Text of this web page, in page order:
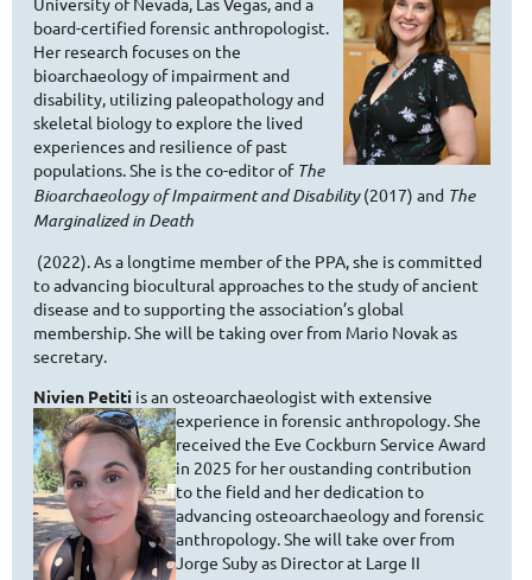
board-certified forensic anthropologist.
Her research focuses on the
bioarchaeology of impairment and
disability, utilizing paleopathology and
skeletal biology to explore the lived
experiences and resilience of past
populations. She is the co-editor of The
Bioarchaeology of Impairment and Disability(2017) and The
Marginalized in Death
(2022). As a longtime member of the PPA, she is committed
to advancing biocultural approaches to the study of ancient
disease and to supporting the association’s global
membership. She will be taking over from Mario Novak as
secretary.
Nivien Petiti is an osteoarchaeologist with extensive
experience in forensic anthropology. She
received the Eve Cockburn Service Award
in 2025 for her oustanding contribution
to the field and her dedication to
advancing osteoarchaeology and forensic
anthropology. She will take over from
Jorge Suby as Director at Large II